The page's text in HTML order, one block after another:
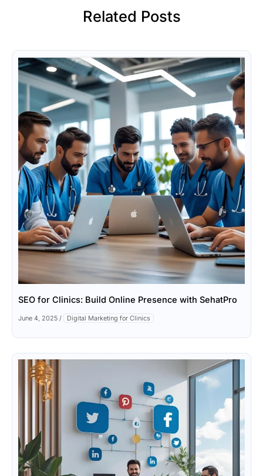
Related Posts
SEO for Clinics: Build Online Presence with SehatPro
June 4, 2025 / Digital Marketing for Clinics